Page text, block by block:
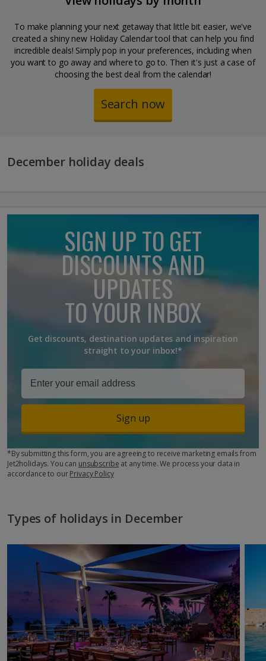
To make planning your next getaway that little bit easier, we've
created a shiny new Holiday Calendar tool that can help you find
incredible deals! Simply pop in your preferences, including when
you want to go away and where to go to. Then it's just a case of
choosing the best deal from the calendar!
Search now
December holiday deals
SIGN UP TO GET
DISCOUNTS AND
UPDATES
TO YOUR INBOX
Get discounts, destination updates and inspiration
straight to your inbox!*
Sign up
*By submitting this form, you are agreeing to receive marketing emails from
Jet2holidays. You can unsubscribe at any time. We process your data in
accordance to ourPrivacy Policy
Types of holidays in December